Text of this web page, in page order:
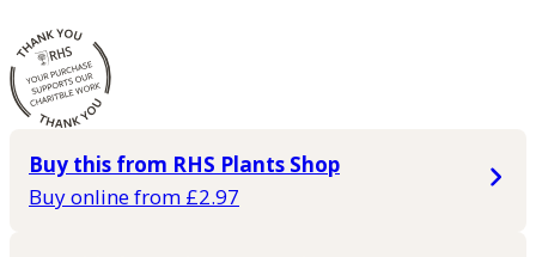
Buy this from RHS Plants Shop
Buy online from £2.97